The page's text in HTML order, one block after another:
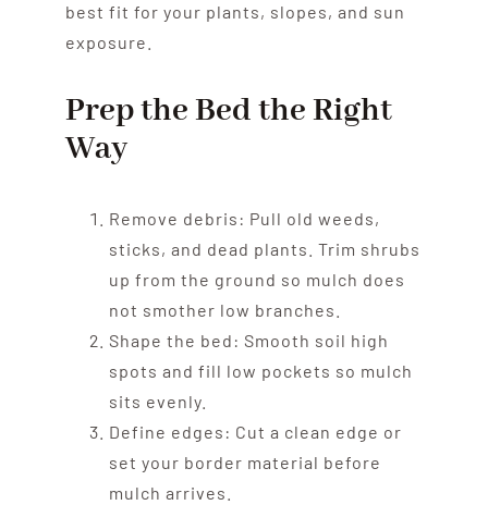
best fit for your plants, slopes, and sun
exposure.
Prep the Bed the Right
Way
Remove debris: Pull old weeds,
sticks, and dead plants. Trim shrubs
up from the ground so mulch does
not smother low branches.
Shape the bed: Smooth soil high
spots and fill low pockets so mulch
sits evenly.
Define edges: Cut a clean edge or
set your border material before
mulch arrives.